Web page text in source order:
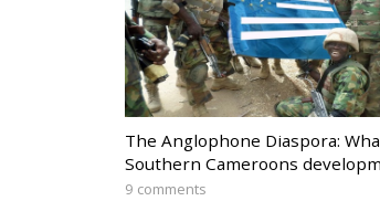
The Anglophone Diaspora:
Southern Cameroons
9 comments